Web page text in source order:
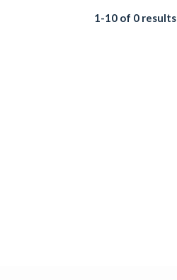
1-10 of 0 results